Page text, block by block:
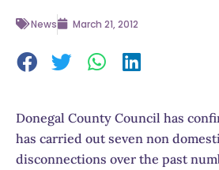
News March 21, 2012
Donegal County Council has
has carried out seven non
disconnections over the past